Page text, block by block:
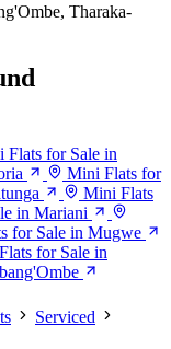
Tharaka-
Flats for Sale in
Mini Flats for
Mini Flats
in Mariani
for Sale in Mugwe
Flats for Sale in
Serviced